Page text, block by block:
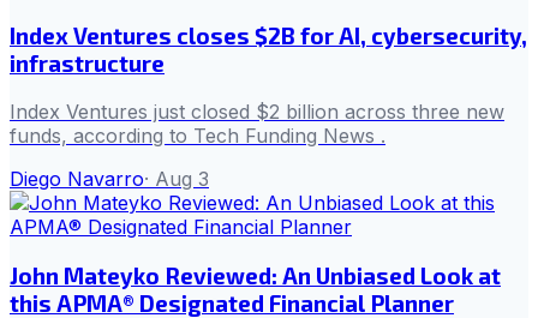
Index Ventures closes $2B for AI, cybersecurity,
infrastructure
Index Ventures just closed $2 billion across three new
funds, according to Tech Funding News .
Diego Navarro· Aug 3
John Mateyko Reviewed: An Unbiased Look at
this APMA® Designated Financial Planner